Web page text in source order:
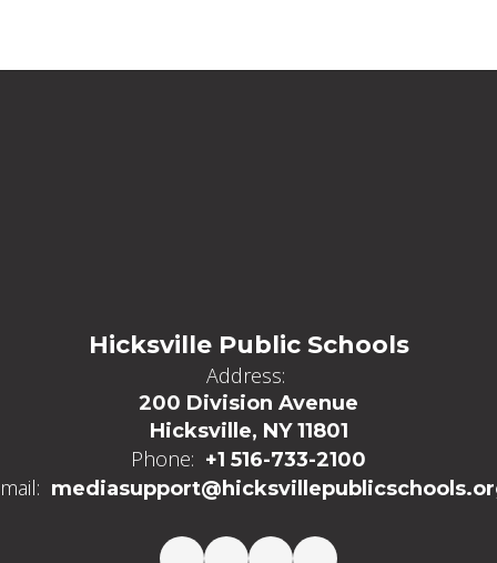
Hicksville Public Schools
Address:
200 Division Avenue
Hicksville, NY 11801
Phone: +1 516-733-2100